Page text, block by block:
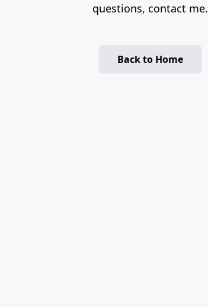
questions, contact me.
Back to Home